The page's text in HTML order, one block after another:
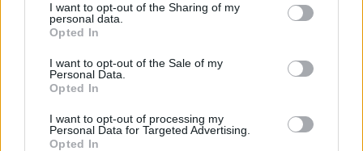
disclose it to other third parties.
Please note that this website/app uses one or more Google
services and may gather and store information including but
not limited to your visit or usage behaviour. You may click to
grant or deny consent to Google and its third-party tags to
consent section.
I want to opt-out of the Sharing of my
personal data.
Opted In
I want to opt-out of the Sale of my
Personal Data.
Opted In
I want to opt-out of processing my
Personal Data for Targeted Advertising.
Opted In